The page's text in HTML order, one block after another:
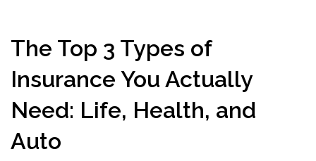
The Top 3 Types of
Insurance You Actually
Need: Life, Health, and
Auto